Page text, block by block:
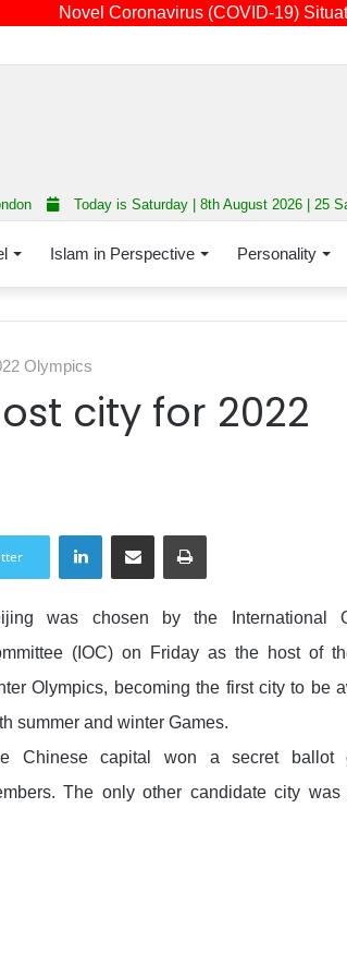
Novel Coronavirus (COVID-19)
Today is Saturday | 8th August 2026 | 25
Islam in Perspective Personality
Olympics
city for 2022
LinkedInShare via Email Print
was chosen by the International
(IOC) on Friday as the host of
Olympics, becoming the first city to be
summer and winter Games.
Chinese capital won a secret ballot
The only other candidate city was